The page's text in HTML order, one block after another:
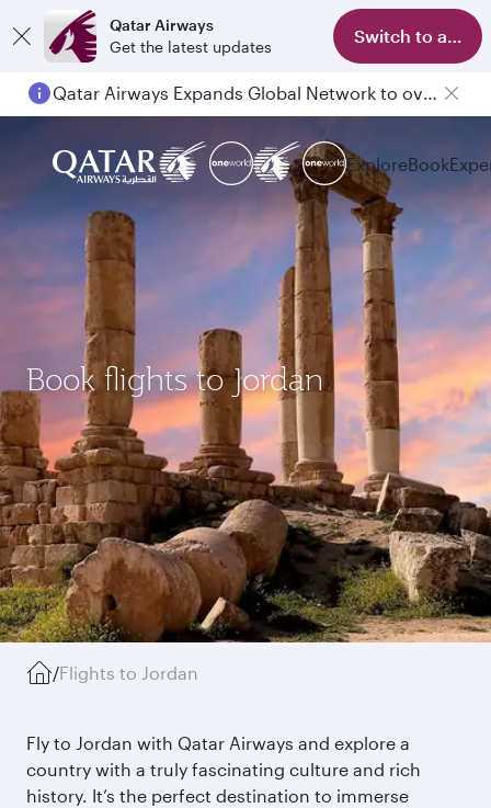
Qatar Airways
Get the latest updates
Switch to app
Qatar Airways Expands Global Network to over 160 Destinations
ExploreBook
Book flights to Jordan
/Flights to Jordan
Fly to Jordan with Qatar Airways and explore a
country with a truly fascinating culture and rich
history. It’s the perfect destination to immerse